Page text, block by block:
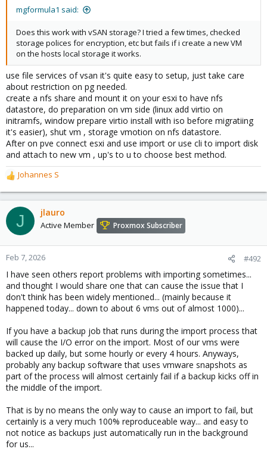
mgformula1 said:
Does this work with vSAN storage? I tried a few times, checked
storage polices for encryption, etc but fails if i create a new VM
on the hosts local storage it works.
use file services of vsan it's quite easy to setup, just take care
about restriction on pg needed.
create a nfs share and mount it on your esxi to have nfs
datastore, do preparation on vm side (linux add virtio on
initramfs, window prepare virtio install with iso before migratiing
it's easier), shut vm , storage vmotion on nfs datastore.
After on pve connect esxi and use import or use cli to import disk
and attach to new vm , up's to u to choose best method.
R
e
a
c
t
o
n
:
Johannes S
J jlauro
Active Member Proxmox Subscriber
Feb 7, 2026 #492
I have seen others report problems with importing sometimes...
and thought I would share one that can cause the issue that I
don't think has been widely mentioned... (mainly because it
happened today... down to about 6 vms out of almost 1000)...
If you have a backup job that runs during the import process that
will cause the I/O error on the import. Most of our vms were
backed up daily, but some hourly or every 4 hours. Anyways,
probably any backup software that uses vmware snapshots as
part of the process will almost certainly fail if a backup kicks off in
the middle of the import.
That is by no means the only way to cause an import to fail, but
certainly is a very much 100% reproduceable way... and easy to
not notice as backups just automatically run in the background
for us...